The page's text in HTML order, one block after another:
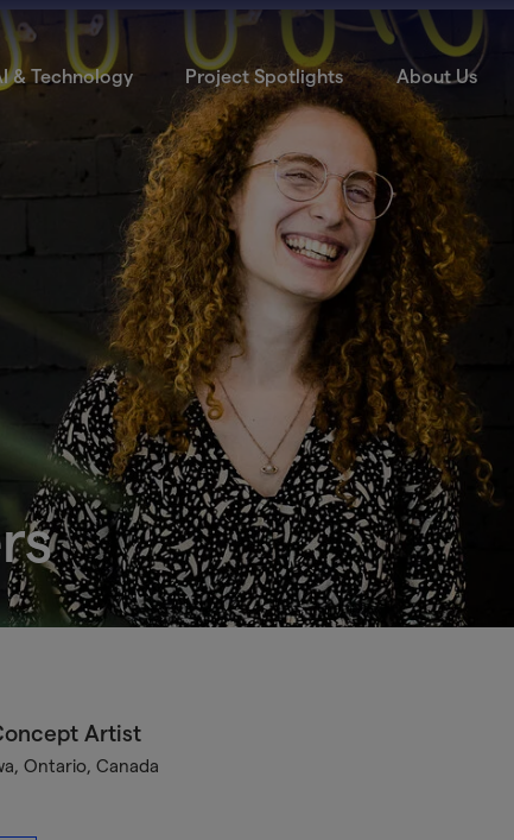
& Technology Project Spotlights About Us
Artist
Ontario, Canada